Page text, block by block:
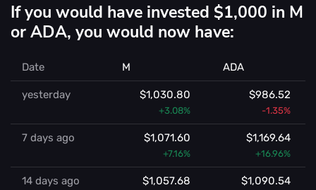
If you would have invested $1,000 in M
or ADA, you would now have:
Date M ADA
yesterday $1,030.80
+3.08%
$986.52
-1.35%
7 days ago $1,071.60
+7.16%
$1,169.64
+16.96%
14 days ago $1,057.68 $1,090.54